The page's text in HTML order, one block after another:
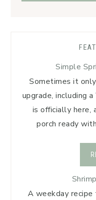
Simple
Sometimes it
upgrade, including
is officially here,
porch ready
A weekday